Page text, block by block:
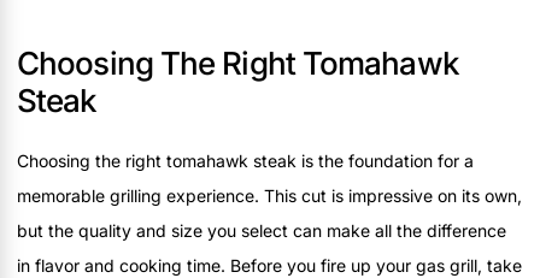
Choosing The Right Tomahawk
Steak
Choosing the right tomahawk steak is the foundation for a
memorable grilling experience. This cut is impressive on its own,
but the quality and size you select can make all the difference
in flavor and cooking time. Before you fire up your gas grill, take